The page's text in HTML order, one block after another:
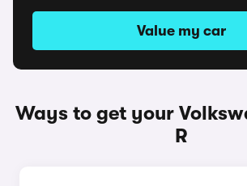
Value my car
Ways to get your
R